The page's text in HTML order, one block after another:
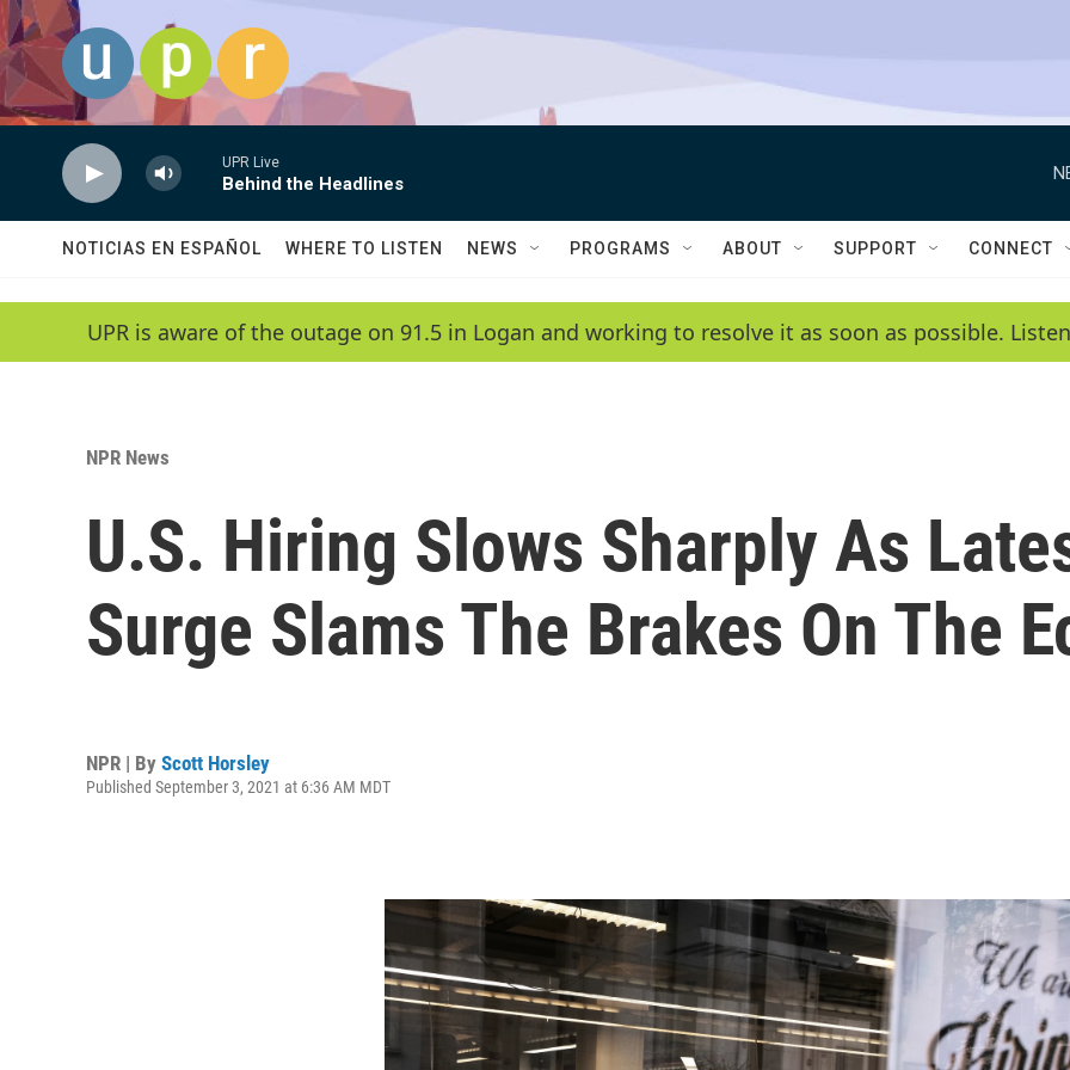
Skip to main content
UPR Live
Behind the Headlines
NOTICIAS EN ESPAÑOL WHERE TO LISTEN NEWS PROGRAMS ABOUT SUPPORT CONNECT
UPR is aware of the outage on 91.5 in Logan and working to resolve it as soon as possible.
NPR News
U.S. Hiring Slows Sharply As
Surge Slams The Brakes On The
NPR | By Scott Horsley
Published September 3, 2021 at 6:36 AM MDT